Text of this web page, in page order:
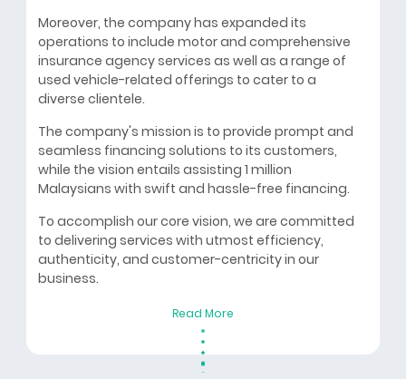
Moreover, the company has expanded its
operations to include motor and comprehensive
insurance agency services as well as a range of
used vehicle-related offerings to cater to a
diverse clientele.
The company's mission is to provide prompt and
seamless financing solutions to its customers,
while the vision entails assisting 1 million
Malaysians with swift and hassle-free financing.
To accomplish our core vision, we are committed
to delivering services with utmost efficiency,
authenticity, and customer-centricity in our
business.
Read More